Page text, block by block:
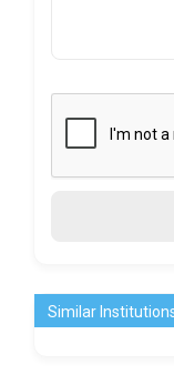
Similar